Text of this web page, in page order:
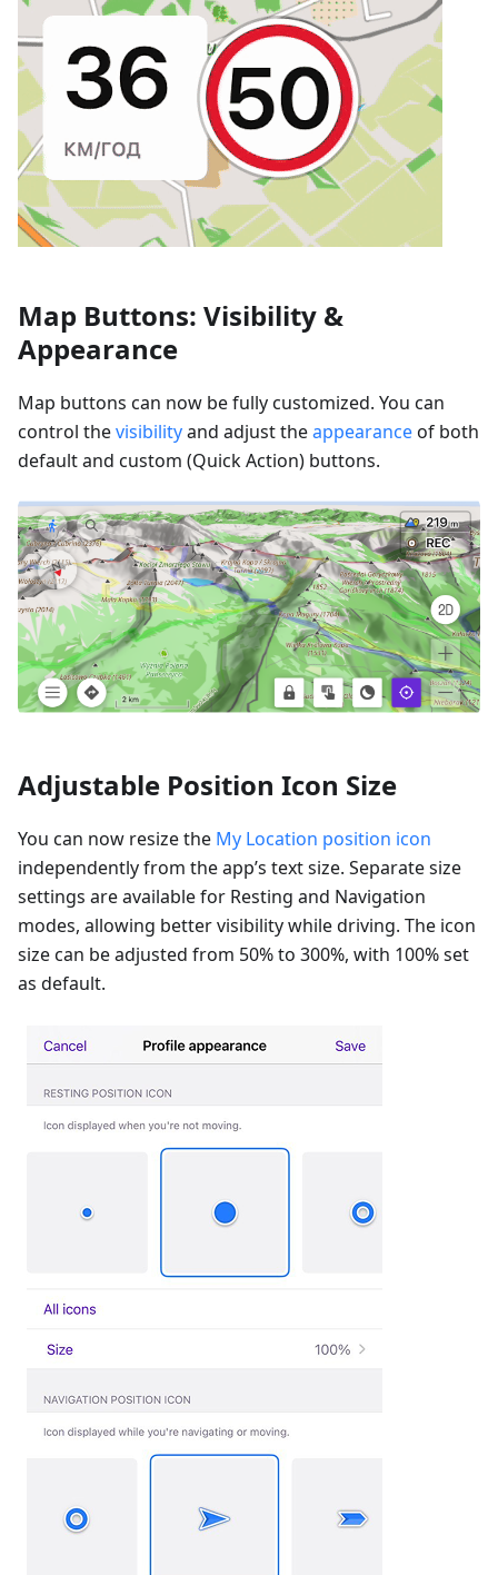
Map Buttons: Visibility &
Appearance
Map buttons can now be fully customized. You can
control thevisibilityand adjust theappearanceof both
default and custom (Quick Action) buttons.
Adjustable Position Icon Size
You can now resize the My Location position icon
independently from the app’s text size. Separate size
settings are available for Resting and Navigation
modes, allowing better visibility while driving. The icon
size can be adjusted from 50% to 300%, with 100% set
as default.